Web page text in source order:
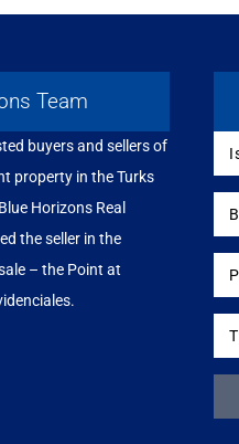
Team
buyers and sellers of
property in the Turks
Horizons Real
the seller in the
– the Point at